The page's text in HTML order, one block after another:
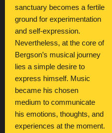
sanctuary becomes a fertile
ground for experimentation
and self-expression.
Nevertheless, at the core of
Bergson’s musical journey
lies a simple desire to
express himself. Music
became his chosen
medium to communicate
his emotions, thoughts, and
experiences at the moment.